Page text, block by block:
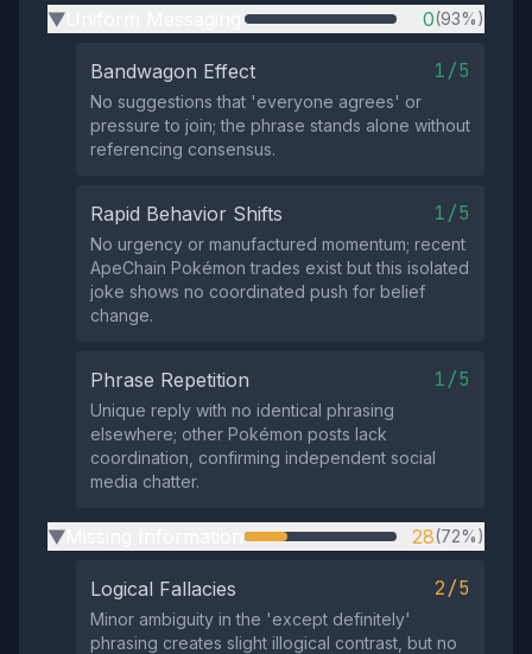
▶ 0(93%)
Bandwagon Effect 1/5
No suggestions that 'everyone agrees' or
pressure to join; the phrase stands alone without
referencing consensus.
Rapid Behavior Shifts 1/5
No urgency or manufactured momentum; recent
ApeChain Pokémon trades exist but this isolated
joke shows no coordinated push for belief
change.
Phrase Repetition 1/5
Unique reply with no identical phrasing
elsewhere; other Pokémon posts lack
coordination, confirming independent social
media chatter.
▶ 28(72%)
Logical Fallacies 2/5
Minor ambiguity in the 'except definitely'
phrasing creates slight illogical contrast, but no